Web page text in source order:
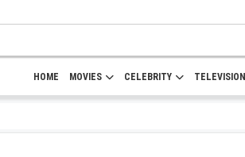
HOME MOVIES CELEBRITY TELEVISION